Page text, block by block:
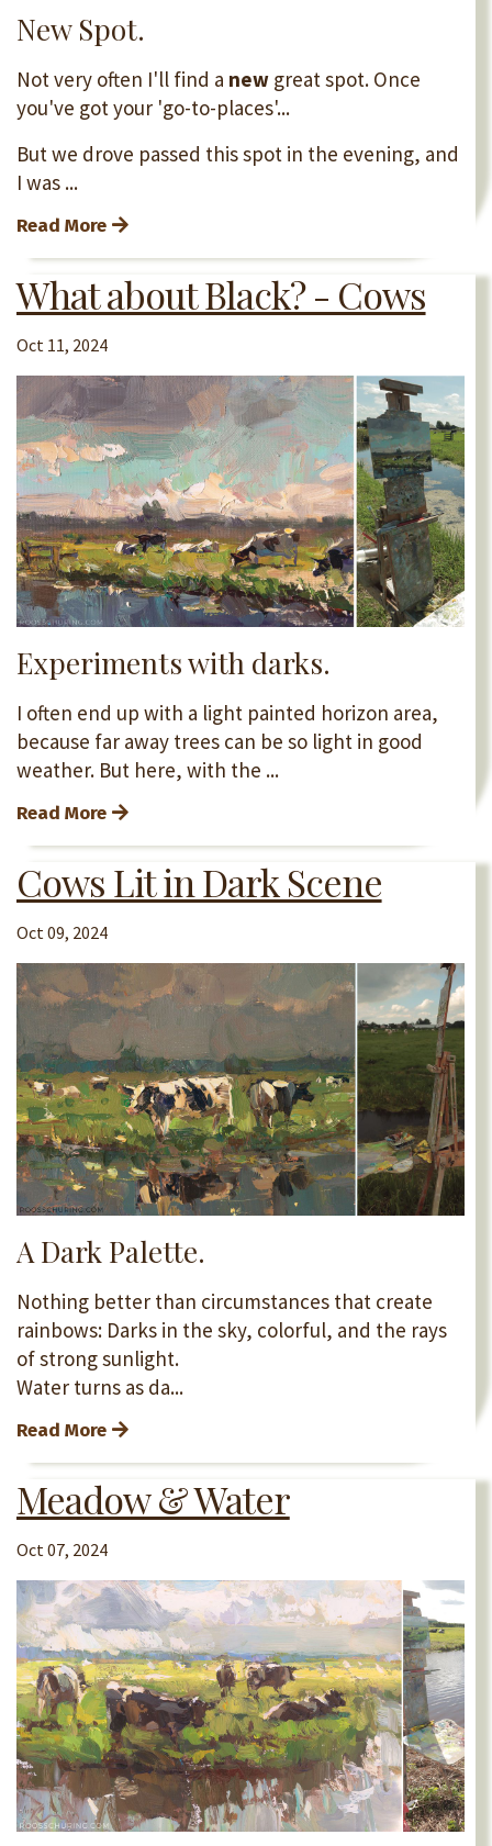
New Spot.
Not very often I'll find a new great spot. Once
you've got your 'go-to-places'...
But we drove passed this spot in the evening, and
I was ...
Read More
What about Black? - Cows
Oct 11, 2024
Experiments with darks.
I often end up with a light painted horizon area,
because far away trees can be so light in good
weather. But here, with the ...
Read More
Cows Lit in Dark Scene
Oct 09, 2024
A Dark Palette.
Nothing better than circumstances that create
rainbows: Darks in the sky, colorful, and the rays
of strong sunlight.
Water turns as da...
Read More
Meadow & Water
Oct 07, 2024